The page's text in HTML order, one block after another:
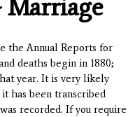
Marriage
the Annual Reports for
deaths begin in 1880;
year. It is very likely
has been transcribed
recorded. If you require